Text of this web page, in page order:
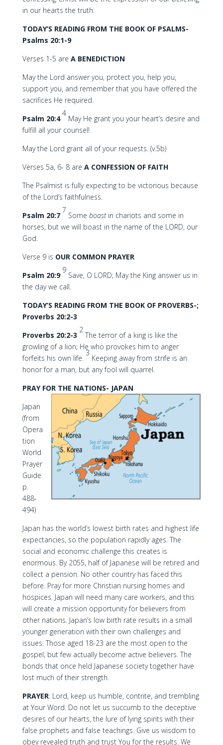
in our hearts the truth.
TODAY’S READING FROM THE BOOK OF PSALMS-
Psalms 20:1-9
Verses 1-5 are A BENEDICTION
May the Lord answer you, protect you, help you,
support you, and remember that you have offered the
sacrifices He required.
Psalm 20:4
4
May He grant you your heart’s desire and
fulfill all your counsel!
May the Lord grant all of your requests. (v.5b)
Verses 5a, 6- 8 are A CONFESSION OF FAITH
The Psalmist is fully expecting to be victorious because
of the Lord’s faithfulness.
Psalm 20:7
7
Some boastin chariots and some in
horses, but we will boast in the name of the LORD, our
God.
Verse 9 is OUR COMMON PRAYER
Psalm 20:9
9
Save, O LORD; May the King answer us in
the day we call.
TODAY’S READING FROM THE BOOK OF PROVERBS-;
Proverbs 20:2-3
Proverbs 20:2-3
2
The terror of a king is like the
growling of a lion; He who provokes him to anger
forfeits his own life.
3
Keeping away from strife is an
honor for a man, but any fool will quarrel.
PRAY FOR THE NATIONS- JAPAN
Japan
(from
Opera
tion
World
Prayer
Guide
p.
488-
494)
Japan has the world’s lowest birth rates and highest life
expectancies, so the population rapidly ages. The
social and economic challenge this creates is
enormous. By 2055, half of Japanese will be retired and
collect a pension. No other country has faced this
before. Pray for more Christian nursing homes and
hospices. Japan will need many care workers, and this
will create a mission opportunity for believers from
other nations. Japan’s low birth rate results in a small
younger generation with their own challenges and
issues. Those aged 18-23 are the most open to the
gospel, but few actually become active believers. The
bonds that once held Japanese society together have
lost much of their strength.
PRAYER: Lord, keep us humble, contrite, and trembling
at Your Word. Do not let us succumb to the deceptive
desires of our hearts, the lure of lying spirits with their
false prophets and false teachings. Give us wisdom to
obey revealed truth and trust You for the results. We